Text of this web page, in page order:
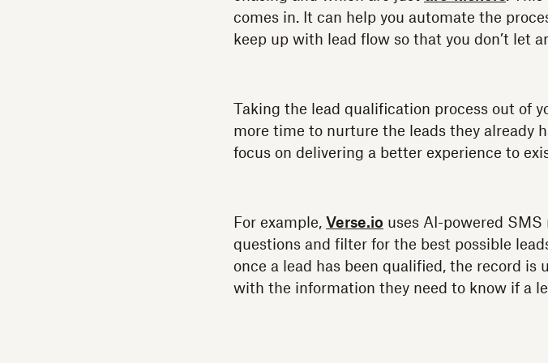
comes in. It can help you automate the
keep up with lead flow so that you don’t let
Taking the lead qualification process out of
more time to nurture the leads they already
focus on delivering a better experience to
For example, Verse.io uses AI-powered
questions and filter for the best possible
once a lead has been qualified, the record
with the information they need to know if a